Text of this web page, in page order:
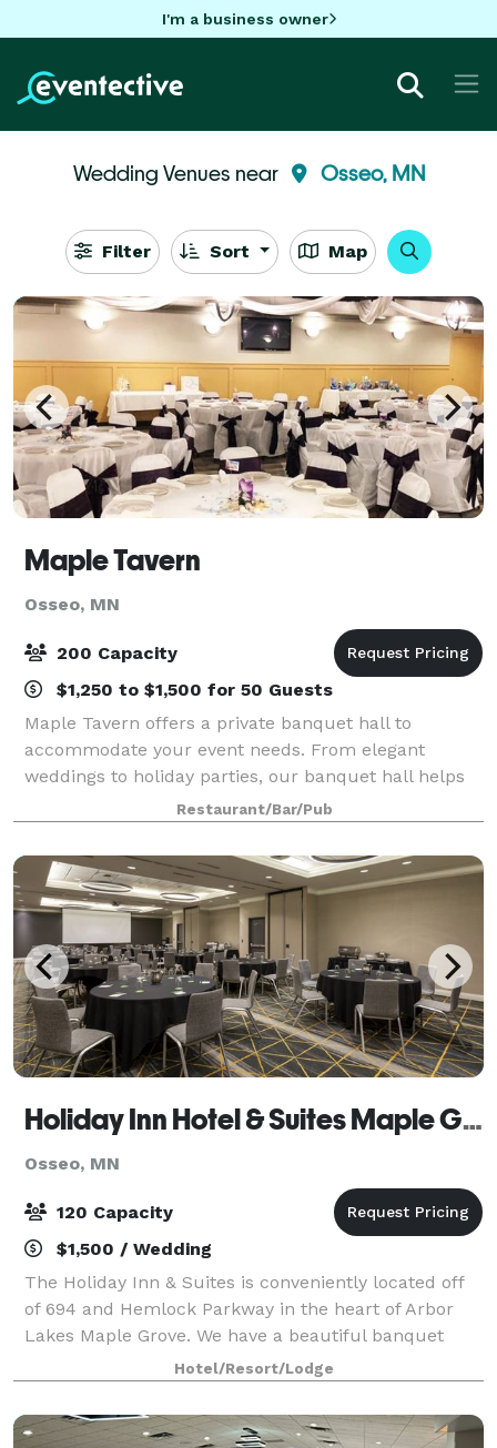
I'm a business owner
Wedding Venues near Osseo, MN
Filter Sort Map
Maple Tavern
Osseo, MN
200 Capacity
$1,250 to $1,500 for 50 Guests
Maple Tavern offers a private banquet hall to
accommodate your event needs. From elegant
weddings to holiday parties, our banquet hall helps
you plan the event of your dreams. Our hall can
entertain up to 215 guests depending on the event
Restaurant/Bar/Pub
Holiday Inn Hotel & Suites Maple Grove NW Mpls-Arbor Lks
Osseo, MN
120 Capacity
$1,500 / Wedding
The Holiday Inn & Suites is conveniently located off
of 694 and Hemlock Parkway in the heart of Arbor
Lakes Maple Grove. We have a beautiful banquet
room that can accommodate up to 120 guests. The
Naples Room affords a private entrance, p
Hotel/Resort/Lodge